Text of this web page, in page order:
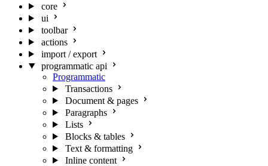
core
ui
toolbar
actions
import / export
programmatic api
Programmatic
Transactions
Document & pages
Paragraphs
Lists
Blocks & tables
Text & formatting
Inline content